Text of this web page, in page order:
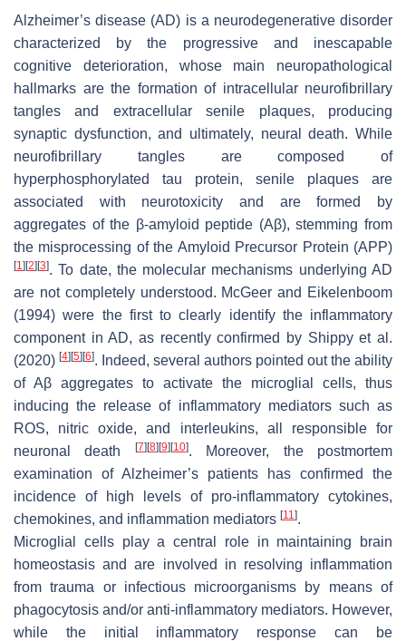
Alzheimer’s disease (AD) is a neurodegenerative disorder
characterized by the progressive and inescapable
cognitive deterioration, whose main neuropathological
hallmarks are the formation of intracellular neurofibrillary
tangles and extracellular senile plaques, producing
synaptic dysfunction, and ultimately, neural death. While
neurofibrillary tangles are composed of
hyperphosphorylated tau protein, senile plaques are
associated with neurotoxicity and are formed by
aggregates of the β-amyloid peptide (Aβ), stemming from
the misprocessing of the Amyloid Precursor Protein (APP)
[1] [2] [3]. To date, the molecular mechanisms underlying AD
are not completely understood. McGeer and Eikelenboom
(1994) were the first to clearly identify the inflammatory
component in AD, as recently confirmed by Shippy et al.
(2020) [4] [5] [6]. Indeed, several authors pointed out the ability
of Aβ aggregates to activate the microglial cells, thus
inducing the release of inflammatory mediators such as
ROS, nitric oxide, and interleukins, all responsible for
neuronal death
[7] [8] [9] [10]. Moreover, the postmortem
examination of Alzheimer’s patients has confirmed the
incidence of high levels of pro-inflammatory cytokines,
chemokines, and inflammation mediators [11].
Microglial cells play a central role in maintaining brain
homeostasis and are involved in resolving inflammation
from trauma or infectious microorganisms by means of
phagocytosis and/or anti-inflammatory mediators. However,
while the initial inflammatory response can be